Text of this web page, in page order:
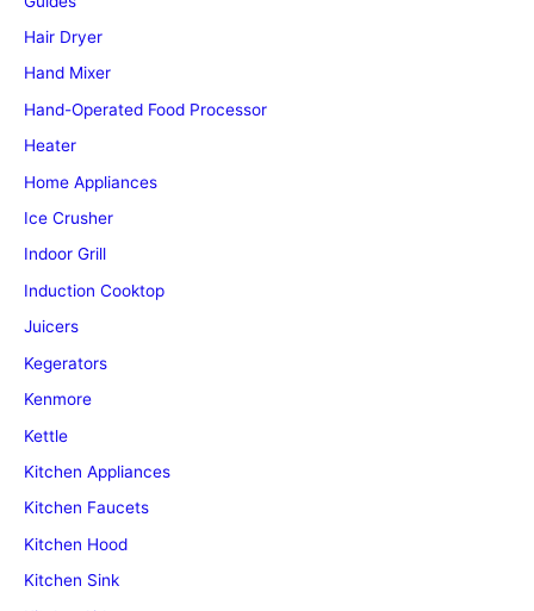
Hair Dryer
Hand Mixer
Hand-Operated Food Processor
Heater
Home Appliances
Ice Crusher
Indoor Grill
Induction Cooktop
Juicers
Kegerators
Kenmore
Kettle
Kitchen Appliances
Kitchen Faucets
Kitchen Hood
Kitchen Sink